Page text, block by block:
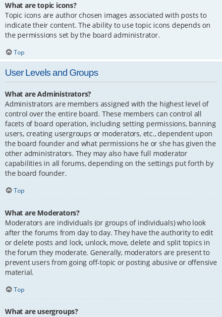
What are topic icons?
Topic icons are author chosen images associated with posts to
indicate their content. The ability to use topic icons depends on
the permissions set by the board administrator.
Top
User Levels and Groups
What are Administrators?
Administrators are members assigned with the highest level of
control over the entire board. These members can control all
facets of board operation, including setting permissions, banning
users, creating usergroups or moderators, etc., dependent upon
the board founder and what permissions he or she has given the
other administrators. They may also have full moderator
capabilities in all forums, depending on the settings put forth by
the board founder.
Top
What are Moderators?
Moderators are individuals (or groups of individuals) who look
after the forums from day to day. They have the authority to edit
or delete posts and lock, unlock, move, delete and split topics in
the forum they moderate. Generally, moderators are present to
prevent users from going off-topic or posting abusive or offensive
material.
Top
What are usergroups?